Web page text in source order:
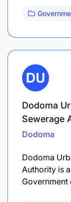
Dodoma
Sewerage
Dodoma
Dodoma
Authority is